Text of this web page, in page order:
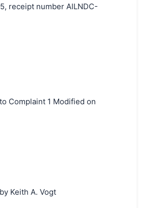
receipt number AILNDC-
Complaint 1 Modified on
Keith A. Vogt